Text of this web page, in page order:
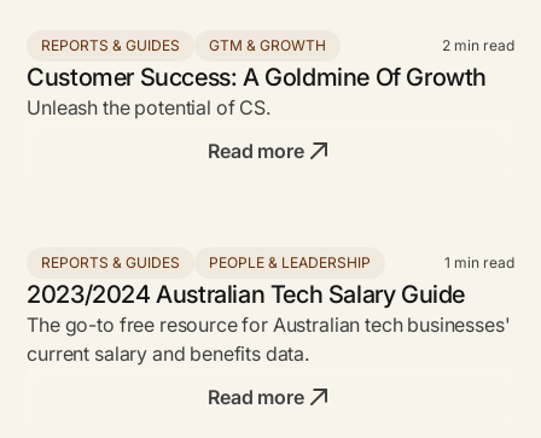
REPORTS & GUIDES GTM & GROWTH 2 min read
Customer Success: A Goldmine Of Growth
Unleash the potential of CS.
Read more
REPORTS & GUIDES PEOPLE & LEADERSHIP 1 min read
2023/2024 Australian Tech Salary Guide
The go-to free resource for Australian tech businesses'
current salary and benefits data.
Read more